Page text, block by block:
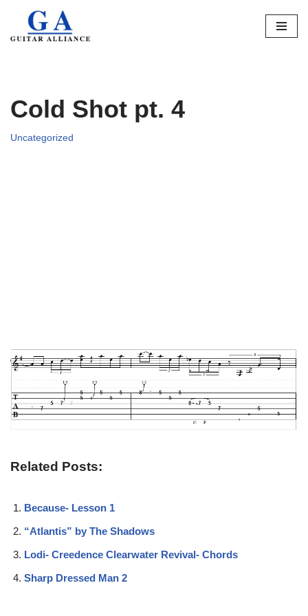
Skip
Cold Shot pt. 4
Uncategorized
Related Posts:
Because- Lesson 1
“Atlantis” by The Shadows
Lodi- Creedence Clearwater Revival- Chords
Sharp Dressed Man 2